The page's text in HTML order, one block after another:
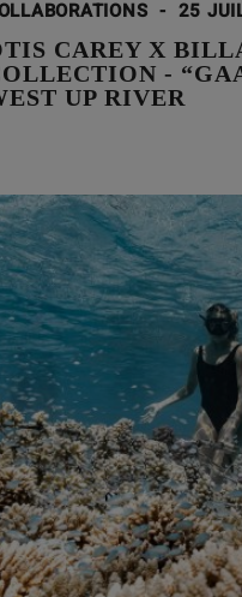
- 25
CAREY X
-
UP RIVER